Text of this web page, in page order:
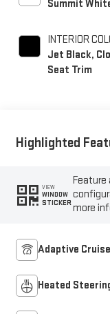
Summit
INTERIOR
Jet Black,
Seat Trim
Highlighted
VIEW
WINDOW
STICKERmore
Adaptive
Heated